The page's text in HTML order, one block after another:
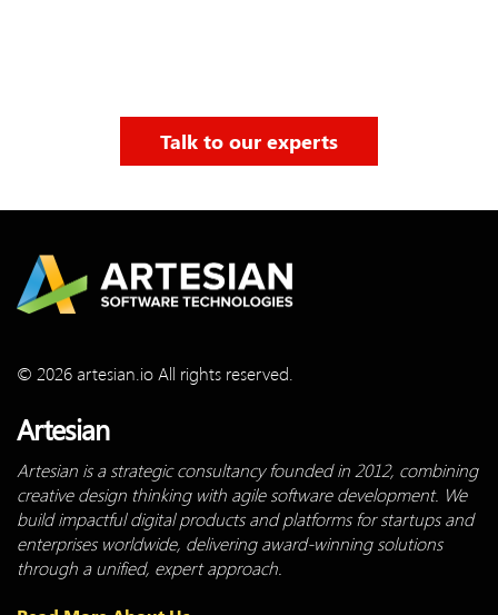
Talk to our experts
© 2026 artesian.io All rights reserved.
Artesian
Artesian is a strategic consultancy founded in 2012, combining
creative design thinking with agile software development. We
build impactful digital products and platforms for startups and
enterprises worldwide, delivering award-winning solutions
through a unified, expert approach.